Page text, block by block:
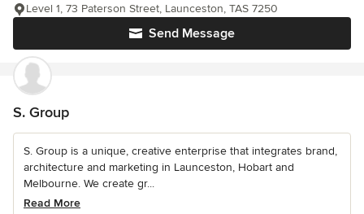
Send Message
Level 1, 73 Paterson Street, Launceston, TAS 7250
S. Group
S. Group is a unique, creative enterprise that integrates brand,
architecture and marketing in Launceston, Hobart and
Melbourne. We create gr...
Read More